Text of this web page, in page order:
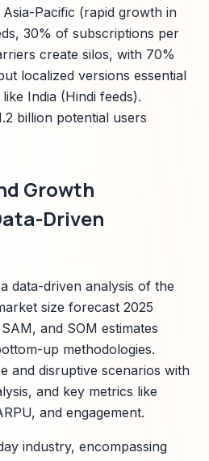
Pacific (rapid growth in
30% of subscriptions per
create silos, with 70%
localized versions essential
India (Hindi feeds).
billion potential users
Growth
Driven
data-driven analysis of the
size forecast 2025
and SOM estimates
up methodologies.
and disruptive scenarios with
and key metrics like
and engagement.
industry, encompassing